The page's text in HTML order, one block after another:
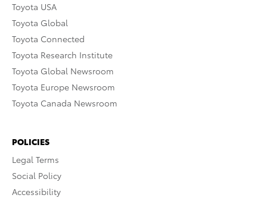
Toyota USA
Toyota Global
Toyota Connected
Toyota Research Institute
Toyota Global Newsroom
Toyota Europe Newsroom
Toyota Canada Newsroom
POLICIES
Legal Terms
Social Policy
Accessibility